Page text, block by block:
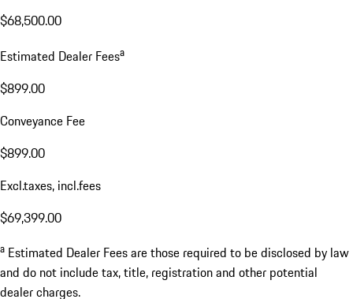
$68,500.00
Estimated Dealer Feesa
$899.00
Conveyance Fee
$899.00
Excl.taxes, incl.fees
$69,399.00
a Estimated Dealer Fees are those required to be disclosed by law
and do not include tax, title, registration and other potential
dealer charges.